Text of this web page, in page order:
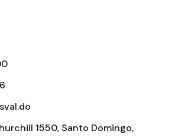
1550, Santo Domingo,